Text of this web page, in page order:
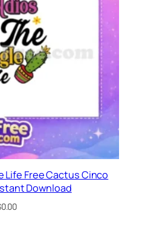
Life Free Cactus Cinco
Download
0.00